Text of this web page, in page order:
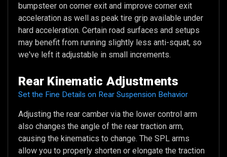
bumpsteer on corner exit and improve corner exit
acceleration as well as peak tire grip available under
hard acceleration. Certain road surfaces and setups
may benefit from running slightly less anti-squat, so
we've left it adjustable in small increments.
Rear Kinematic Adjustments
Set the Fine Details on Rear Suspension Behavior
Adjusting the rear camber via the lower control arm
also changes the angle of the rear traction arm,
causing the kinematics to change. The SPL arms
allow you to properly shorten or elongate the traction